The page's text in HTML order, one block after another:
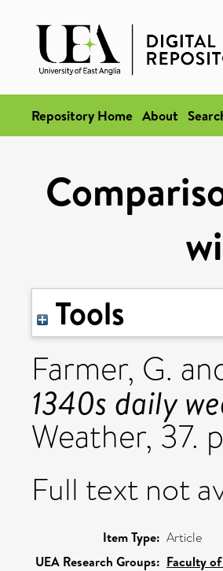
Repository Home About
Tools
Farmer, G.
1340s daily
Weather, 37.
Full text not
Item Type: Article
UEA Research Groups: Faculty